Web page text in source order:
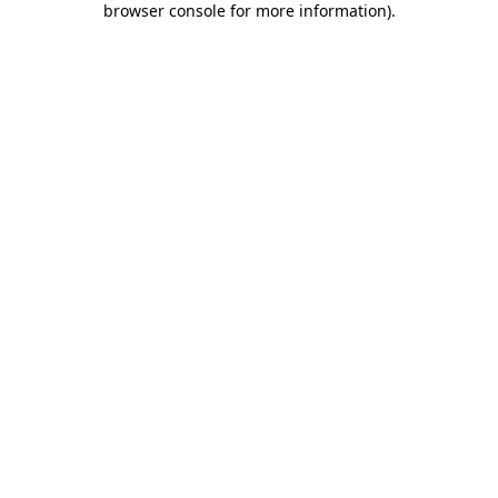
browser console for more information).